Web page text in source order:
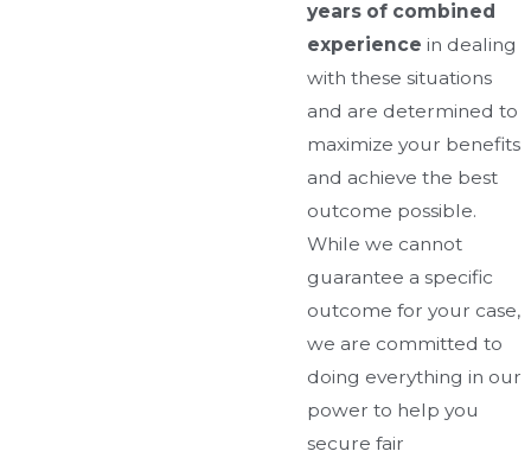
years of combined
experience in dealing
with these situations
and are determined to
maximize your benefits
and achieve the best
outcome possible.
While we cannot
guarantee a specific
outcome for your case,
we are committed to
doing everything in our
power to help you
secure fair